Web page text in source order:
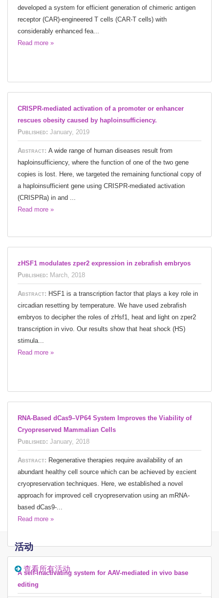
developed a system for efficient generation of chimeric antigen
receptor (CAR)-engineered T cells (CAR-T cells) with
considerably enhanced fea...
Read more »
CRISPR-mediated activation of a promoter or enhancer
rescues obesity caused by haploinsufficiency.
Published: January, 2019
Abstract: A wide range of human diseases result from
haploinsufficiency, where the function of one of the two gene
copies is lost. Here, we targeted the remaining functional copy of
a haploinsufficient gene using CRISPR-mediated activation
(CRISPRa) in and ...
Read more »
zHSF1 modulates zper2 expression in zebrafish embryos
Published: March, 2018
Abstract: HSF1 is a transcription factor that plays a key role in
circadian resetting by temperature. We have used zebrafish
embryos to decipher the roles of zHsf1, heat and light on zper2
transcription in vivo. Our results show that heat shock (HS)
stimula...
Read more »
RNA-Based dCas9–VP64 System Improves the Viability of
Cryopreserved Mammalian Cells
Published: January, 2018
Abstract: Regenerative therapies require availability of an
abundant healthy cell source which can be achieved by e±cient
cryopreservation techniques. Here, we established a novel
approach for improved cell cryopreservation using an mRNA-
based dCas9-...
Read more »
A self-inactivating system for AAV-mediated in vivo base
editing
活动
查看所有活动